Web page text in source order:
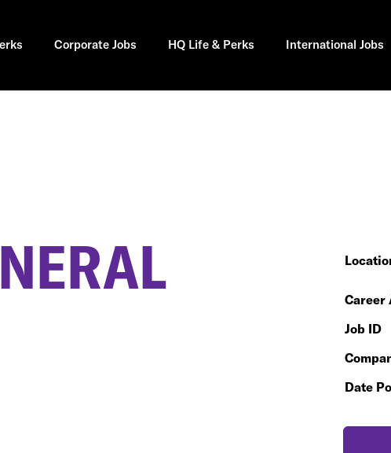
Corporate Jobs HQ Life & Perks International Jobs
Career
Job ID
Date